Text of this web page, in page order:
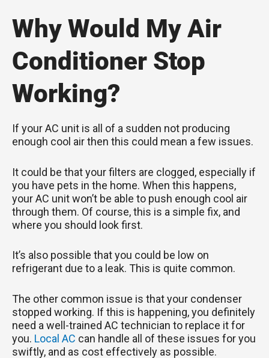
Why Would My Air
Conditioner Stop
Working?
If your AC unit is all of a sudden not producing
enough cool air then this could mean a few issues.
It could be that your filters are clogged, especially if
you have pets in the home. When this happens,
your AC unit won’t be able to push enough cool air
through them. Of course, this is a simple fix, and
where you should look first.
It’s also possible that you could be low on
refrigerant due to a leak. This is quite common.
The other common issue is that your condenser
stopped working. If this is happening, you definitely
need a well-trained AC technician to replace it for
you. Local AC can handle all of these issues for you
swiftly, and as cost effectively as possible.